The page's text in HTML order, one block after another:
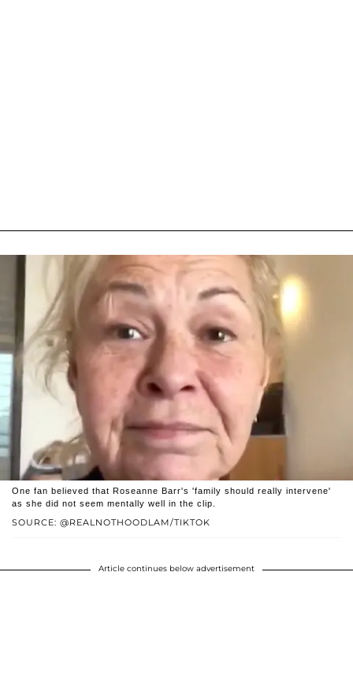
SOURCE: @REALNOTHOODLAM/TIKTOK
One fan believed that Roseanne Barr's 'family should really intervene'
as she did not seem mentally well in the clip.
Article continues below advertisement